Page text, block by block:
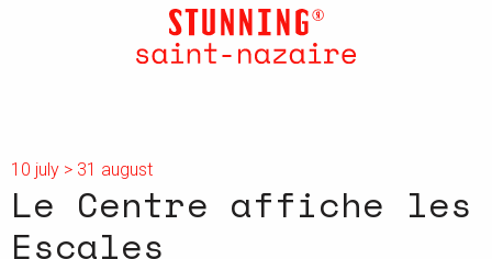
10 july > 31 august
Le Centre affiche les
Escales